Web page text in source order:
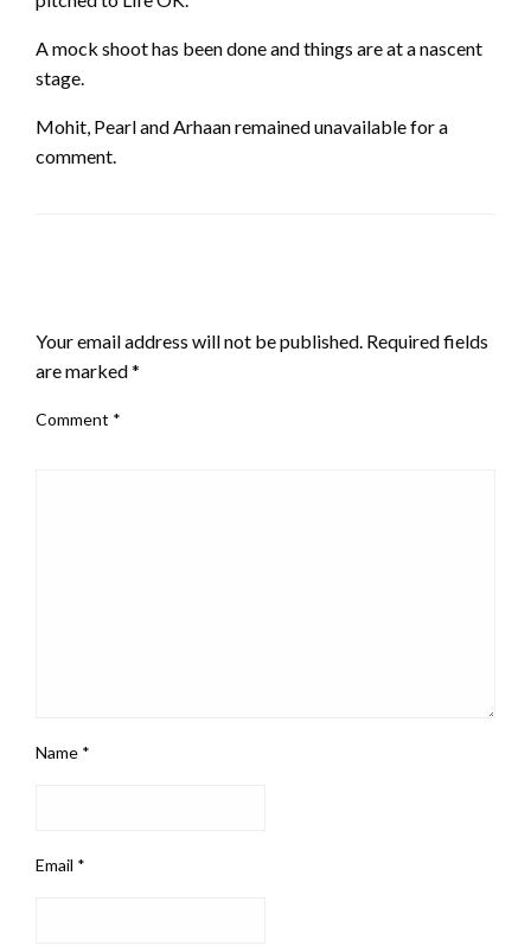
A mock shoot has been done and things are at a nascent
stage.
Mohit, Pearl and Arhaan remained unavailable for a
comment.
Your email address will not be published. Required fields
are marked*
Comment *
Name *
Email *